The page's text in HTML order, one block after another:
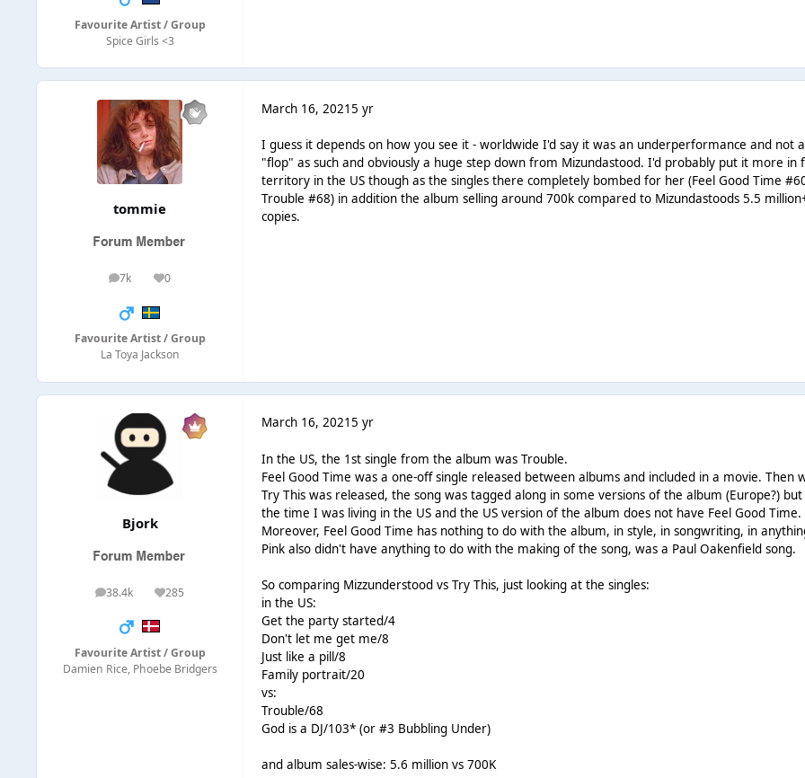
Favourite Artist / Group
Spice Girls <3
tommie
7k
posts 0
Reputation
Favourite Artist / Group
La Toya Jackson
March 16, 20215 yr
I guess it depends on how you see it - worldwide I'd say it was an underperformance and not a
"flop" as such and obviously a huge step down from Mizundastood. I'd probably put it more in
territory in the US though as the singles there completely bombed for her (Feel Good Time
Trouble #68) in addition the album selling around 700k compared to Mizundastoods 5.5
copies.
Bjork
38.4k
posts 285
Reputation
Favourite Artist / Group
Damien Rice, Phoebe Bridgers
March 16, 20215 yr
In the US, the 1st single from the album was Trouble.
Feel Good Time was a one-off single released between albums and included in a movie. Then
Try This was released, the song was tagged along in some versions of the album (Europe?)
the time I was living in the US and the US version of the album does not have Feel Good Time.
Moreover, Feel Good Time has nothing to do with the album, in style, in songwriting, in
Pink also didn't have anything to do with the making of the song, was a Paul Oakenfield song.
So comparing Mizzunderstood vs Try This, just looking at the singles:
in the US:
Get the party started/4
Don't let me get me/8
Just like a pill/8
Family portrait/20
vs:
Trouble/68
God is a DJ/103* (or #3 Bubbling Under)
and album sales-wise: 5.6 million vs 700K